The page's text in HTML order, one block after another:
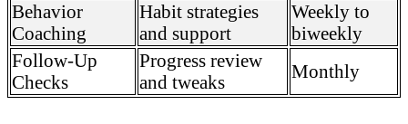
Behavior
Coaching
Habit strategies
and support
Weekly to
biweekly
Follow-Up
Checks
Progress review
and tweaks
Monthly